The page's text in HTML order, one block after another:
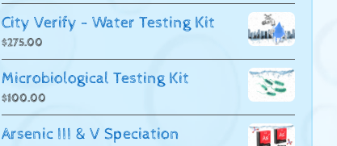
City Verify - Water Testing Kit
$275.00
Microbiological Testing Kit
$100.00
Arsenic III & V Speciation